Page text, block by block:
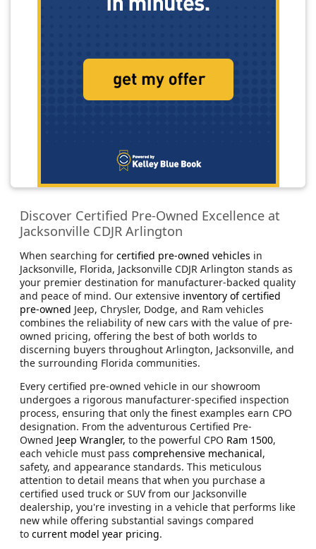
Discover Certified Pre-Owned Excellence at
Jacksonville CDJR Arlington
When searching for certified pre-owned vehicles in
Jacksonville, Florida, Jacksonville CDJR Arlington stands as
your premier destination for manufacturer-backed quality
and peace of mind. Our extensive inventory of certified
pre-owned Jeep, Chrysler, Dodge, and Ram vehicles
combines the reliability of new cars with the value of pre-
owned pricing, offering the best of both worlds to
discerning buyers throughout Arlington, Jacksonville, and
the surrounding Florida communities.
Every certified pre-owned vehicle in our showroom
undergoes a rigorous manufacturer-specified inspection
process, ensuring that only the finest examples earn CPO
designation. From the adventurous Certified Pre-
Owned Jeep Wrangler, to the powerful CPO Ram 1500,
each vehicle must pass comprehensive mechanical,
safety, and appearance standards. This meticulous
attention to detail means that when you purchase a
certified used truck or SUV from our Jacksonville
dealership, you're investing in a vehicle that performs like
new while offering substantial savings compared
to current model year pricing.